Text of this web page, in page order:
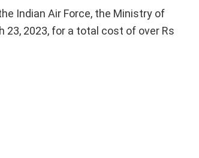
Indian Air Force, the Ministry of
2023, for a total cost of over Rs